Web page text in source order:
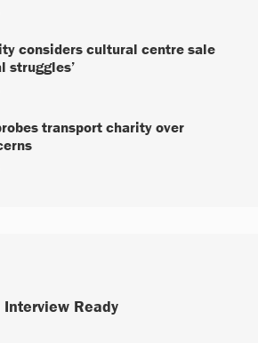
considers cultural centre sale
struggles’
transport charity over
Ready